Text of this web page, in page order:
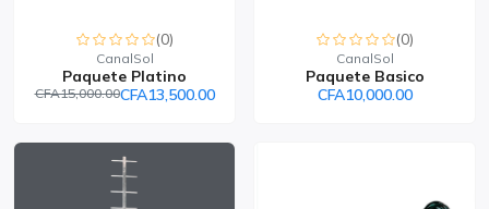
(0)
CanalSol
Paquete Platino
CFA15,000.00CFA13,500.00
(0)
CanalSol
Paquete Basico
CFA10,000.00